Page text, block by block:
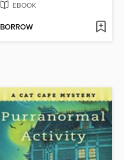
EBOOK
BORROW